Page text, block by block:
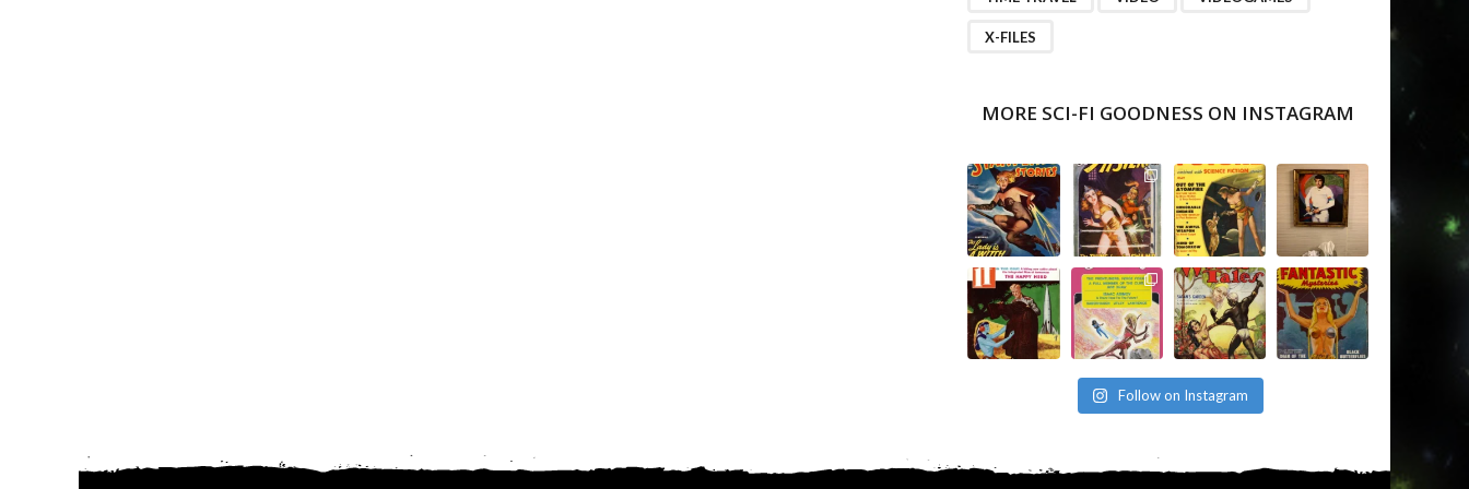
X-FILES
MORE SCI-FI GOODNESS ON INSTAGRAM
Follow on Instagram